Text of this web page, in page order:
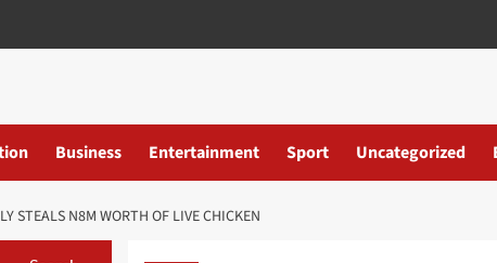
Business Entertainment Sport Uncategorized
STEALS N8M WORTH OF LIVE CHICKEN